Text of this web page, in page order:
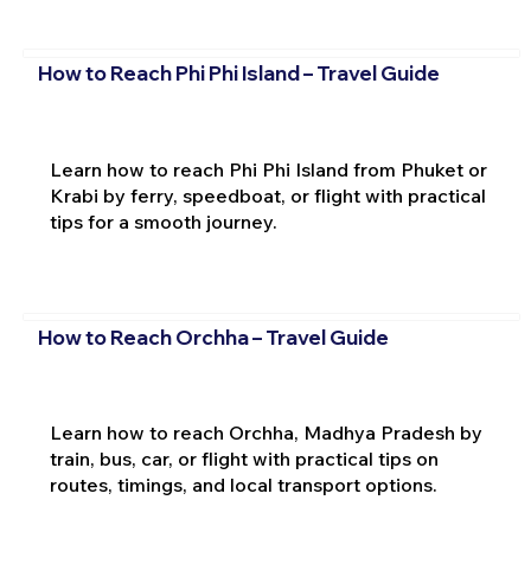
How to Reach Phi Phi Island – Travel Guide
Learn how to reach Phi Phi Island from Phuket or
Krabi by ferry, speedboat, or flight with practical
tips for a smooth journey.
How to Reach Orchha – Travel Guide
Learn how to reach Orchha, Madhya Pradesh by
train, bus, car, or flight with practical tips on
routes, timings, and local transport options.